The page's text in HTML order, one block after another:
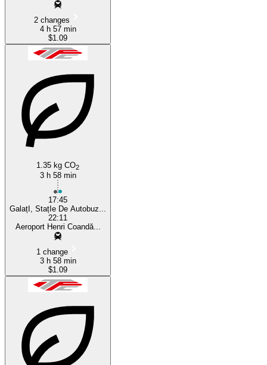
2 changes
4 h 57 min
$1.09
1.35 kg CO2
3 h 58 min
17:45
GalațI, StațIe De Autobuz...
22:11
Aeroport Henri Coandă...
1 change
3 h 58 min
$1.09